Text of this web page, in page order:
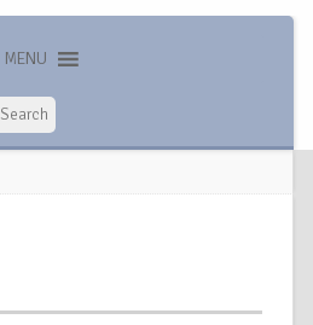
MENU
Search
Search